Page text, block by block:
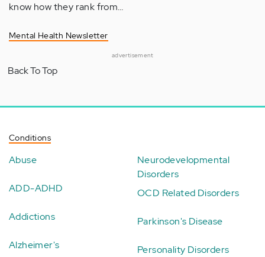
know how they rank from…
Mental Health Newsletter
advertisement
Back To Top
Conditions
Abuse
ADD-ADHD
Addictions
Alzheimer's
Neurodevelopmental
Disorders
OCD Related Disorders
Parkinson's Disease
Personality Disorders